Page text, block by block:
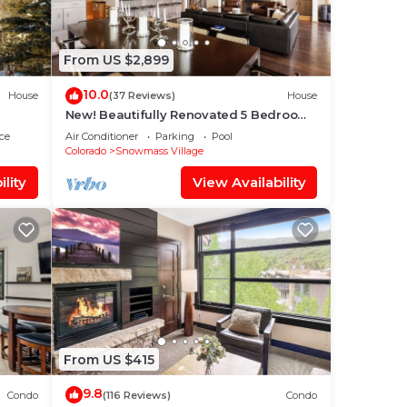
House
From US $2,899
10.0(37 Reviews) House
New! Beautifully Renovated 5 Bedroom,
5.5 Bath Heart of Snowmass Village
Home
Air Conditioner Parking
Pool
Colorado
Snowmass Village
View Availability
Condo
From US $415
9.8(116 Reviews) Condo